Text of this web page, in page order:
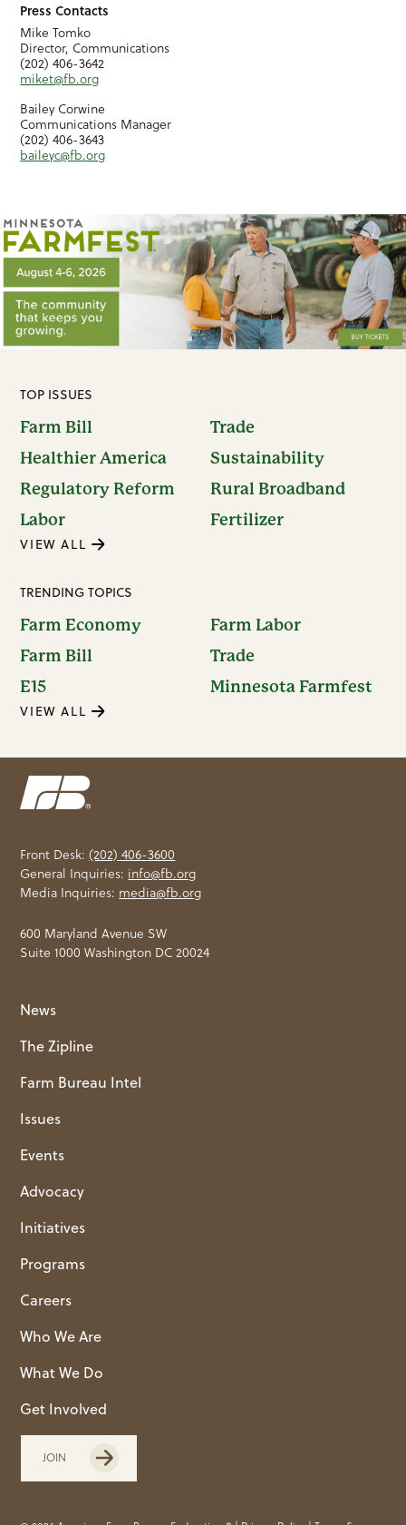
Press Contacts
Mike Tomko
Director, Communications
(202) 406-3642
miket@fb.org
Bailey Corwine
Communications Manager
(202) 406-3643
baileyc@fb.org
TOP ISSUES
Farm Bill
Trade
Healthier America
Sustainability
Regulatory Reform
Rural Broadband
Labor
Fertilizer
VIEW ALL
TRENDING TOPICS
Farm Economy
Farm Labor
Farm Bill
Trade
E15
Minnesota Farmfest
VIEW ALL
Front Desk:(202) 406-3600
General Inquiries: info@fb.org
Media Inquiries: media@fb.org
600 Maryland Avenue SW
Suite 1000 Washington DC 20024
News
The Zipline
Farm Bureau Intel
Issues
Events
Advocacy
Initiatives
Programs
Careers
Who We Are
What We Do
Get Involved
JOIN